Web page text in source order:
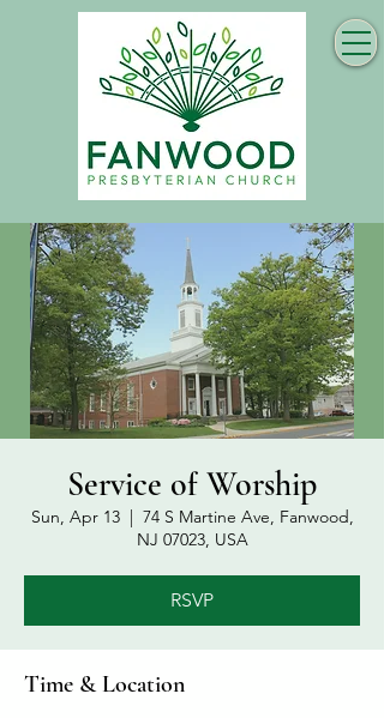
Service of Worship
Sun, Apr 13
  |
74 S Martine Ave, Fanwood,
NJ 07023, USA
RSVP
Time & Location